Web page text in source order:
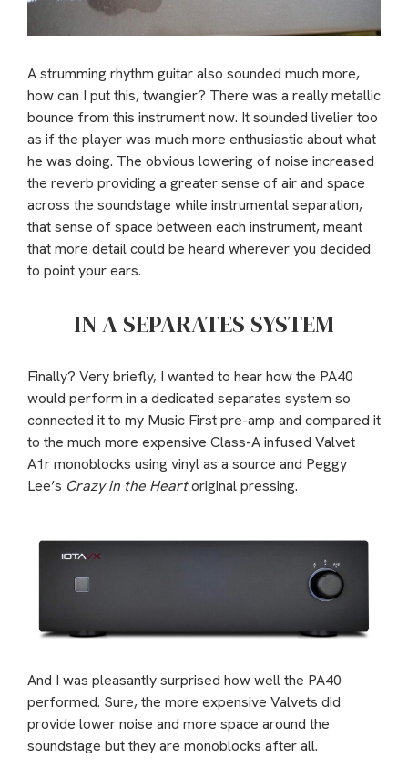
A strumming rhythm guitar also sounded much more,
how can I put this, twangier? There was a really metallic
bounce from this instrument now. It sounded livelier too
as if the player was much more enthusiastic about what
he was doing. The obvious lowering of noise increased
the reverb providing a greater sense of air and space
across the soundstage while instrumental separation,
that sense of space between each instrument, meant
that more detail could be heard wherever you decided
to point your ears.
IN A SEPARATES SYSTEM
Finally? Very briefly, I wanted to hear how the PA40
would perform in a dedicated separates system so
connected it to my Music First pre-amp and compared it
to the much more expensive Class-A infused Valvet
A1r monoblocks using vinyl as a source and Peggy
Lee’s Crazy in the Heartoriginal pressing.
And I was pleasantly surprised how well the PA40
performed. Sure, the more expensive Valvets did
provide lower noise and more space around the
soundstage but they are monoblocks after all.